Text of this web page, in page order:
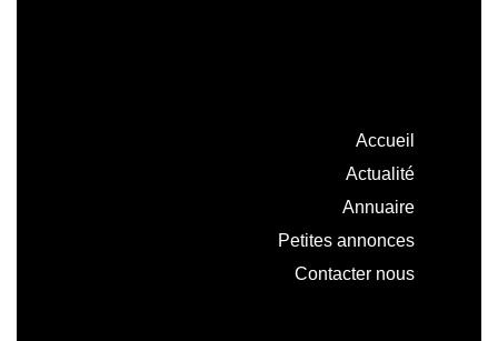
Accueil
Actualité
Annuaire
Petites annonces
Contacter nous